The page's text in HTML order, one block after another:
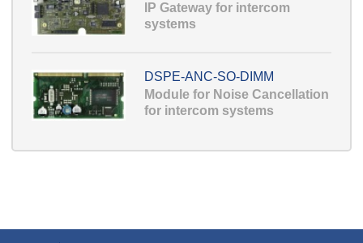
IP Gateway for intercom
systems
DSPE-ANC-SO-DIMM
Module for Noise Cancellation
for intercom systems